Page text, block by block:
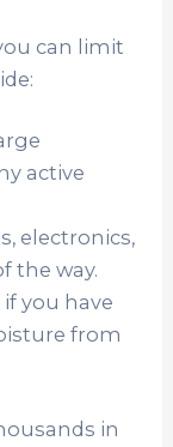
can limit
active
electronics,
the way.
you have
from
in